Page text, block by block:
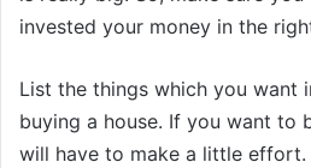
invested your money in the
List the things which you want
buying a house. If you want to
will have to make a little